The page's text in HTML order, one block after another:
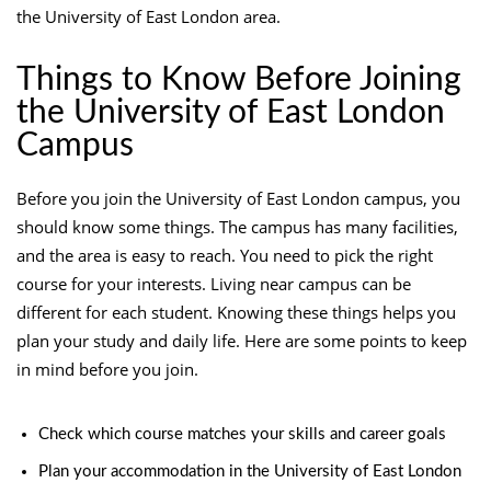
the University of East London area.
Things to Know Before Joining
the University of East London
Campus
Before you join the University of East London campus, you
should know some things. The campus has many facilities,
and the area is easy to reach. You need to pick the right
course for your interests. Living near campus can be
different for each student. Knowing these things helps you
plan your study and daily life. Here are some points to keep
in mind before you join.
Check which course matches your skills and career goals
Plan your accommodation in the University of East London